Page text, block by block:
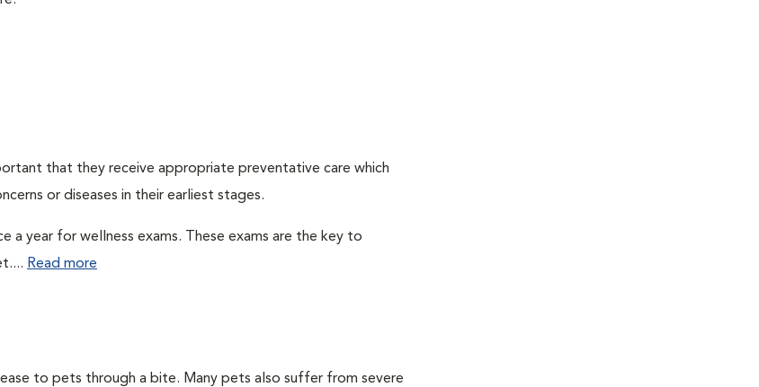
that they receive appropriate preventative care which
or diseases in their earliest stages.
a year for wellness exams. These exams are the key to
Read more
to pets through a bite. Many pets also suffer from severe